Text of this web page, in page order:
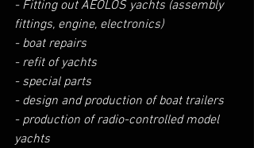
- Fitting out AEOLOS yachts (assembly
fittings, engine, electronics)
- boat repairs
- refit of yachts
- special parts
- design and production of boat trailers
- production of radio-controlled model
yachts